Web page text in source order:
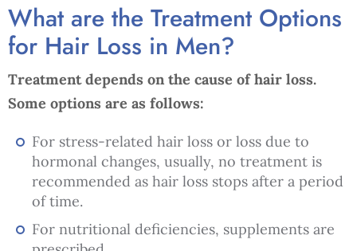
What are the Treatment Options
for Hair Loss in Men?
Treatment depends on the cause of hair loss.
Some options are as follows:
For stress-related hair loss or loss due to
hormonal changes, usually, no treatment is
recommended as hair loss stops after a period
of time.
For nutritional deficiencies, supplements are